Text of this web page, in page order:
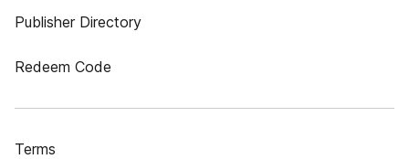
Publisher Directory
Redeem Code
Terms